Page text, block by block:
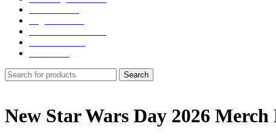
Search
New Star Wars Day 2026 Merch